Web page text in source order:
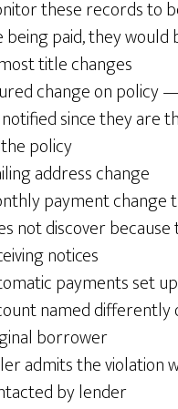
these records to
being paid, they would
title changes
change on policy
since they are
policy
address change
payment change
not discover
notices
payments set
named
borrower
admits the violation
by lender